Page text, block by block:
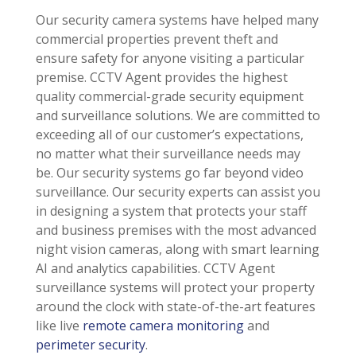
Our security camera systems have helped many
commercial properties prevent theft and
ensure safety for anyone visiting a particular
premise. CCTV Agent provides the highest
quality commercial-grade security equipment
and surveillance solutions. We are committed to
exceeding all of our customer’s expectations,
no matter what their surveillance needs may
be. Our security systems go far beyond video
surveillance. Our security experts can assist you
in designing a system that protects your staff
and business premises with the most advanced
night vision cameras, along with smart learning
AI and analytics capabilities. CCTV Agent
surveillance systems will protect your property
around the clock with state-of-the-art features
like live remote camera monitoringand
perimeter security.